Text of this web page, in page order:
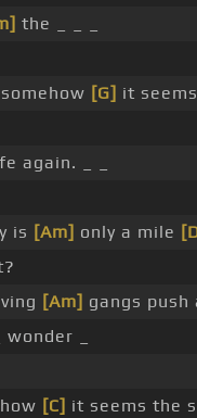
the _ _ _
[G] it
again. _ _
is [Am] only a mile
[Am] gangs push
wonder _
[C] it seems the